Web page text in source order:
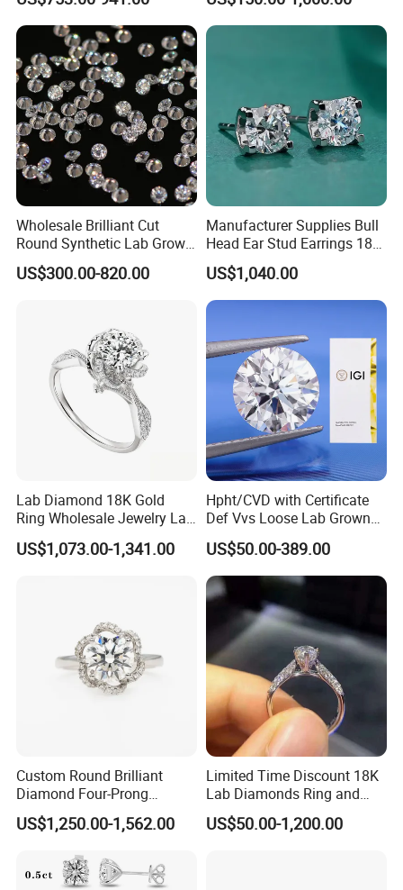
Six Claw Lab Grown
Diamond Ring
Wholesale Brilliant Cut
Round Synthetic Lab Grown
Diamond for Jewelry
US$300.00-820.00
Manufacturer Supplies Bull
Head Ear Stud Earrings 18K
White Lab Grown Diamond
US$1,040.00
Lab Diamond 18K Gold
Ring Wholesale Jewelry Lab
Grown Diamond for Women
US$1,073.00-1,341.00
Hpht/CVD with Certificate
Def Vvs Loose Lab Grown
Diamond for Engagement
Ring
US$50.00-389.00
Custom Round Brilliant
Diamond Four-Prong
Setting Ring Lab-Grown
Diamond Jewelry
US$1,250.00-1,562.00
Limited Time Discount 18K
Lab Diamonds Ring and
Gold Wedding Ring Setting
US$50.00-1,200.00